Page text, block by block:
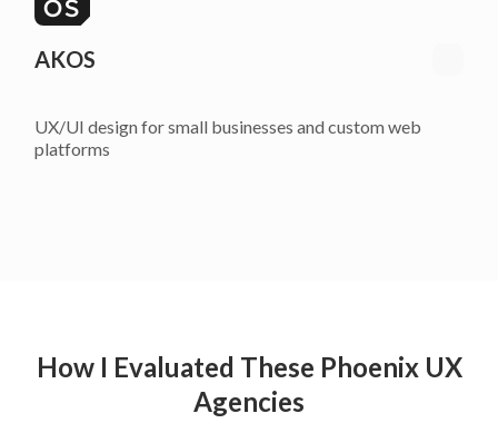
AKOS
UX/UI design for small businesses and custom web
platforms
How I Evaluated These Phoenix UX
Agencies